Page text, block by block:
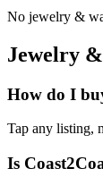
No jewelry &
Jewelry
How do I
Tap any listing,
Is